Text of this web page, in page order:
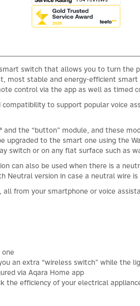
switch that allows you to turn the
stable and energy-efficient smart
control via the app as well as timed
to support popular voice
the “button” module, and these
to the smart one using the
switch or on any flat surface such as
can also be used when there is a
version in case a neutral wire is
from your smartphone or voice
an extra “wireless switch” while the
via Aqara Home app
the efficiency of your electrical